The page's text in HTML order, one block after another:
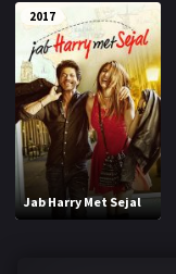
2017
Jab Harry Met Sejal